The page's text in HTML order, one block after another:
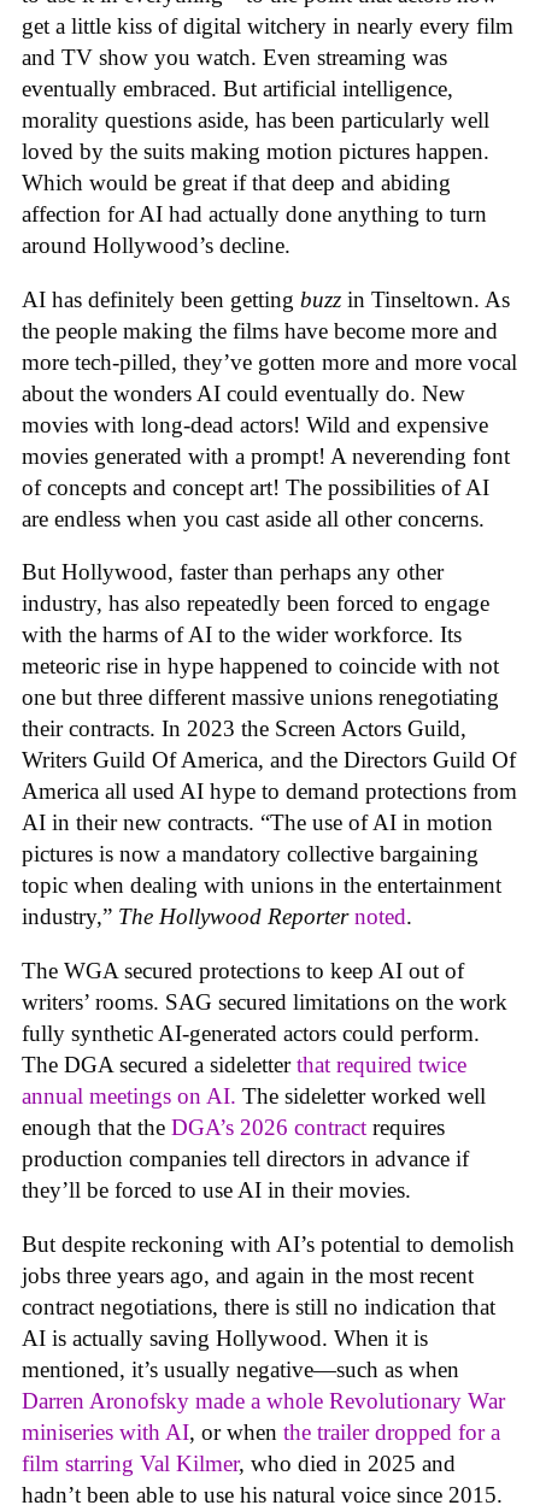
get a little kiss of digital witchery in nearly every film
and TV show you watch. Even streaming was
eventually embraced. But artificial intelligence,
morality questions aside, has been particularly well
loved by the suits making motion pictures happen.
Which would be great if that deep and abiding
affection for AI had actually done anything to turn
around Hollywood’s decline.
AI has definitely been getting buzz in Tinseltown. As
the people making the films have become more and
more tech-pilled, they’ve gotten more and more vocal
about the wonders AI could eventually do. New
movies with long-dead actors! Wild and expensive
movies generated with a prompt! A neverending font
of concepts and concept art! The possibilities of AI
are endless when you cast aside all other concerns.
But Hollywood, faster than perhaps any other
industry, has also repeatedly been forced to engage
with the harms of AI to the wider workforce. Its
meteoric rise in hype happened to coincide with not
one but three different massive unions renegotiating
their contracts. In 2023 the Screen Actors Guild,
Writers Guild Of America, and the Directors Guild Of
America all used AI hype to demand protections from
AI in their new contracts. “The use of AI in motion
pictures is now a mandatory collective bargaining
topic when dealing with unions in the entertainment
industry,” The Hollywood Reporter noted.
The WGA secured protections to keep AI out of
writers’ rooms. SAG secured limitations on the work
fully synthetic AI-generated actors could perform.
The DGA secured a sideletterthat required twice
annual meetings on AI. The sideletter worked well
enough that the DGA’s 2026 contract requires
production companies tell directors in advance if
they’ll be forced to use AI in their movies.
But despite reckoning with AI’s potential to demolish
jobs three years ago, and again in the most recent
contract negotiations, there is still no indication that
AI is actually saving Hollywood. When it is
mentioned, it’s usually negative—such as when
Darren Aronofsky made a whole Revolutionary War
miniseries with AI, or when the trailer dropped for a
film starring Val Kilmer, who died in 2025 and
hadn’t been able to use his natural voice since 2015.